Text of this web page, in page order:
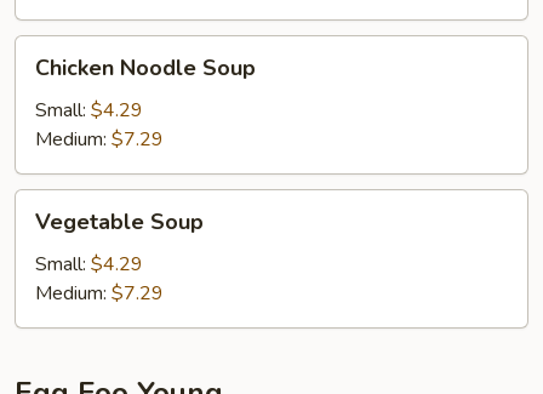
Chicken
Noodle
Soup
Chicken Noodle Soup
Small: $4.29
Medium: $7.29
Vegetable
Soup
Vegetable Soup
Small: $4.29
Medium: $7.29